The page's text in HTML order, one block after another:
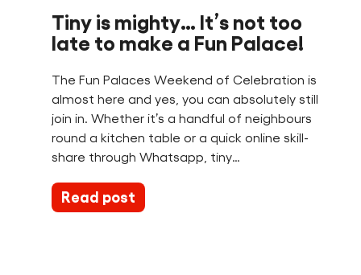
Tiny is mighty… It’s not too
late to make a Fun Palace!
The Fun Palaces Weekend of Celebration is
almost here and yes, you can absolutely still
join in. Whether it’s a handful of neighbours
round a kitchen table or a quick online skill-
share through Whatsapp, tiny…
Read post